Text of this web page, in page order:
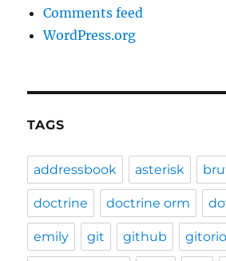
Comments feed
WordPress.org
TAGS
addressbook asterisk
doctrine doctrine orm
emily git github